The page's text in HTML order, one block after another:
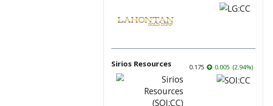
Sirios Resources 0.175 0.005 (2.94%)